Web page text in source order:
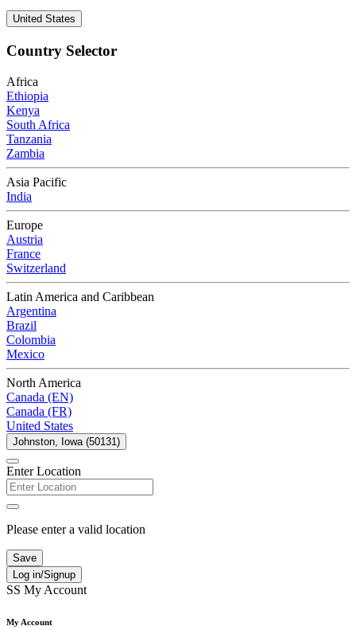
United States
Country Selector
Africa
Ethiopia
Kenya
South Africa
Tanzania
Zambia
Asia Pacific
India
Europe
Austria
France
Switzerland
Latin America and Caribbean
Argentina
Brazil
Colombia
Mexico
North America
Canada (EN)
Canada (FR)
United States
Johnston, Iowa (50131)
Enter Location
Please enter a valid location
Save
Log in/Signup
SS My Account
My Account